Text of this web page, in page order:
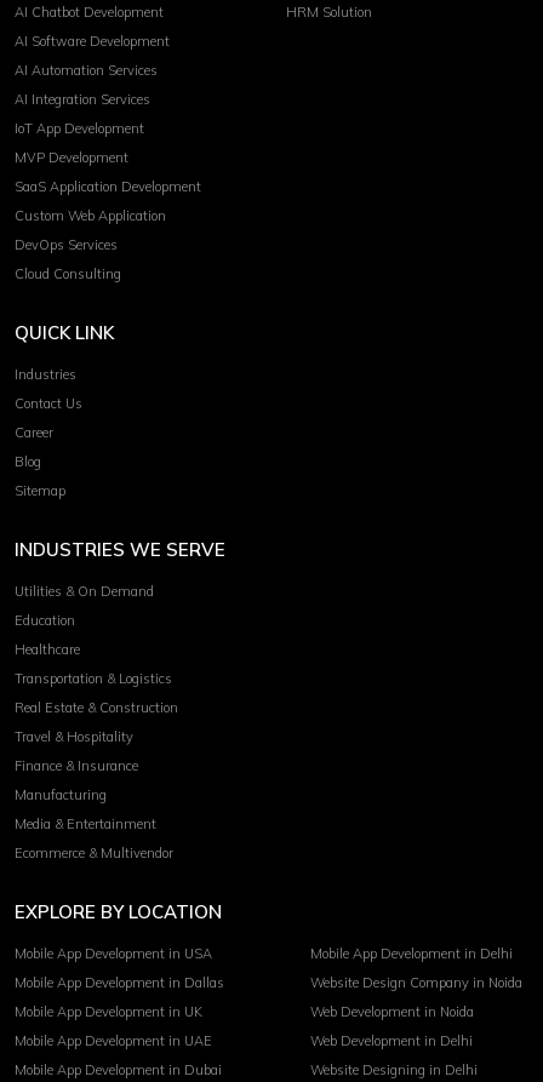
AI Chatbot Development
AI Software Development
AI Automation Services
AI Integration Services
IoT App Development
MVP Development
SaaS Application Development
Custom Web Application
DevOps Services
Cloud Consulting
HRM Solution
QUICK LINK
Industries
Contact Us
Career
Blog
Sitemap
INDUSTRIES WE SERVE
Utilities & On Demand
Education
Healthcare
Transportation & Logistics
Real Estate & Construction
Travel & Hospitality
Finance & Insurance
Manufacturing
Media & Entertainment
Ecommerce & Multivendor
EXPLORE BY LOCATION
Mobile App Development in USA
Mobile App Development in Dallas
Mobile App Development in UK
Mobile App Development in UAE
Mobile App Development in Dubai
Mobile App Development in Delhi
Website Design Company in Noida
Web Development in Noida
Web Development in Delhi
Website Designing in Delhi